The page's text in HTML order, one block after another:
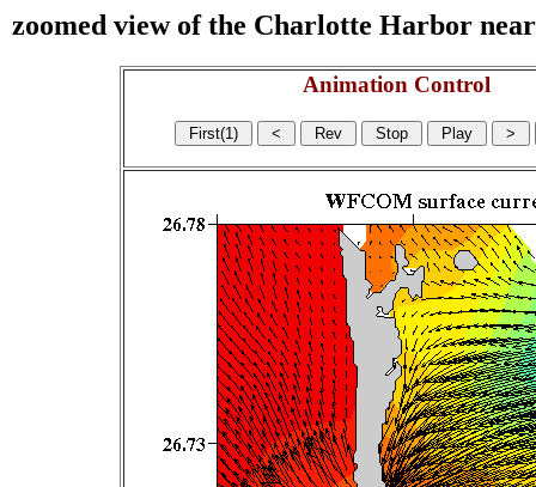
zoomed view of the Charlotte Harbor
Animation Control